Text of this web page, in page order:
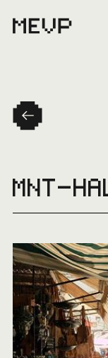
MNT-